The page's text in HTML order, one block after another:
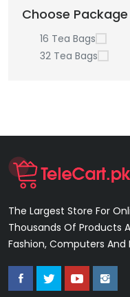
Choose Package
16 Tea Bags
32 Tea Bags
The Largest Store For
Thousands Of Products
Fashion, Computers And